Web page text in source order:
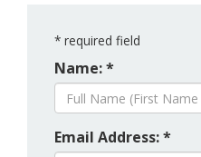
* required field
Name: *
Email Address: *